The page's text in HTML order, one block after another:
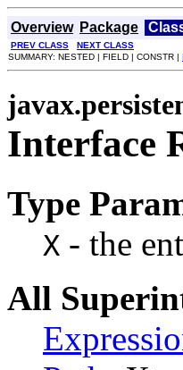
Overview Package
PREV CLASS
NEXT CLASS
SUMMARY: NESTED | FIELD | CONSTR |
Interface
Type
X - the
All